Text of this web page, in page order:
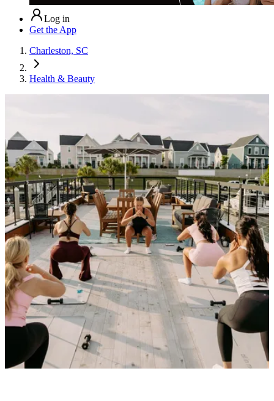
Log in
Get the App
Charleston, SC
Health & Beauty